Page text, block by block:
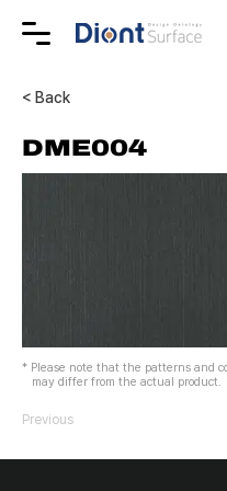
< Back
DME004
* Please note that the patterns and
may differ from the actual product.
Previous